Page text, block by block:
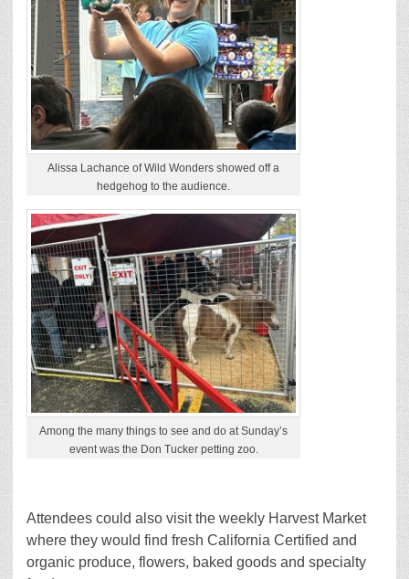
Alissa Lachance of Wild Wonders showed off a
hedgehog to the audience.
Among the many things to see and do at Sunday’s
event was the Don Tucker petting zoo.
Attendees could also visit the weekly Harvest Market
where they would find fresh California Certified and
organic produce, flowers, baked goods and specialty